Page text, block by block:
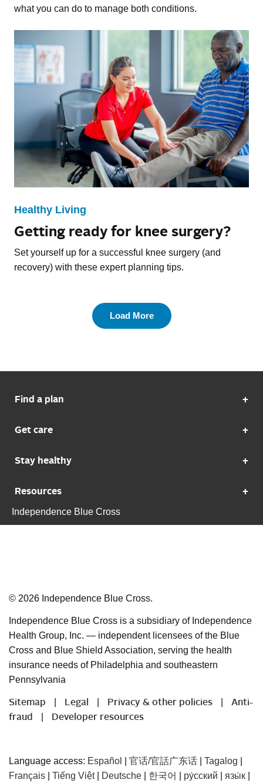
what you can do to manage both conditions.
Healthy Living
Getting ready for knee surgery?
Set yourself up for a successful knee surgery (and
recovery) with these expert planning tips.
Load More
Find a plan
Get care
Stay healthy
Resources
Independence Blue Cross
© 2026 Independence Blue Cross.
Independence Blue Cross is a subsidiary of Independence
Health Group, Inc. — independent licensees of the Blue
Cross and Blue Shield Association, serving the health
insurance needs of Philadelphia and southeastern
Pennsylvania
Sitemap Legal Privacy & other policies
Anti-
fraud
Developer resources
Language access: Español 官话/官話广东话 Tagalog
Français
Tiếng Việt| Deutsche 한국어 ру́сский язы́к